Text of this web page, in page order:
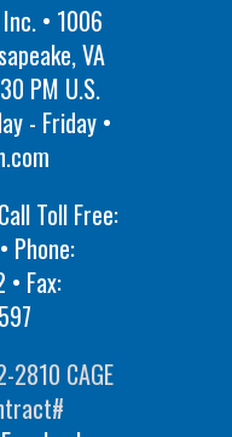
• 1006
VA
PM U.S.
- Friday •
Toll Free:
• Phone:
• Fax:
2810 CAGE